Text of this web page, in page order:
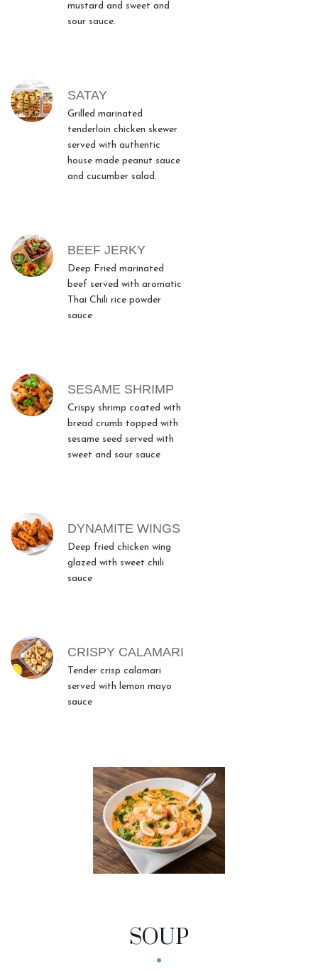
mustard and sweet and
sour sauce.
SATAY
Grilled marinated
tenderloin chicken skewer
served with authentic
house made peanut sauce
and cucumber salad.
BEEF JERKY
Deep Fried marinated
beef served with aromatic
Thai Chili rice powder
sauce
SESAME SHRIMP
Crispy shrimp coated with
bread crumb topped with
sesame seed served with
sweet and sour sauce
DYNAMITE WINGS
Deep fried chicken wing
glazed with sweet chili
sauce
CRISPY CALAMARI
Tender crisp calamari
served with lemon mayo
sauce
SOUP